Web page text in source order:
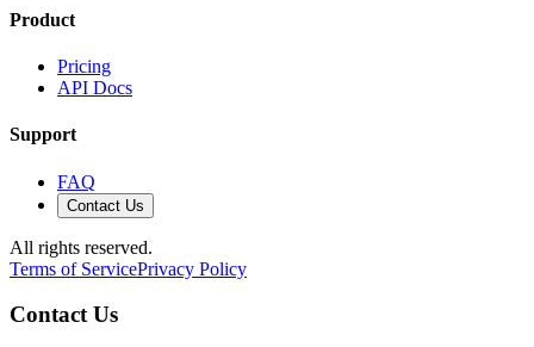
Product
Pricing
API Docs
Support
FAQ
Contact Us
All rights reserved.
Terms of ServicePrivacy Policy
Contact Us